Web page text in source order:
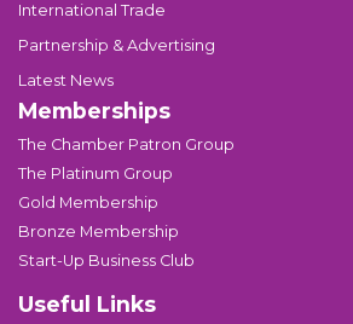
International Trade
Partnership & Advertising
Latest News
Memberships
The Chamber Patron Group
The Platinum Group
Gold Membership
Bronze Membership
Start-Up Business Club
Useful Links